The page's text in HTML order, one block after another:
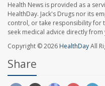
Health News is provided as a
HealthDay. Jack's Drugs nor its
control, or take responsibility for
seek medical advice directly
Copyright © 2026 HealthDayAll
Share